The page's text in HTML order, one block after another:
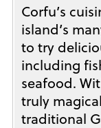
Corfu’s
island’s
to try
including
seafood.
truly
traditional